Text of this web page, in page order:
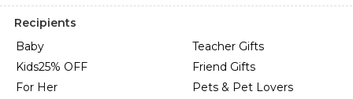
Recipients
Baby
Kids25% OFF
For Her
Teacher Gifts
Friend Gifts
Pets & Pet Lovers